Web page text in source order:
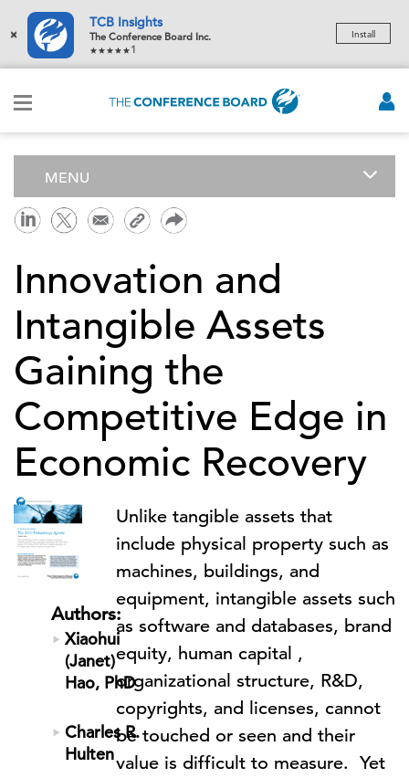
×
TCB Insights
The Conference Board Inc.
1
Install
MENU
Innovation and
Intangible Assets
Gaining the
Competitive Edge in
Economic Recovery
Authors:
Xiaohui
(Janet)
Hao, PhD
Charles R.
Hulten
Unlike tangible assets that
include physical property such as
machines, buildings, and
equipment, intangible assets such
as software and databases, brand
equity, human capital ,
organizational structure, R&D,
copyrights, and licenses, cannot
be touched or seen and their
value is difficult to measure. Yet